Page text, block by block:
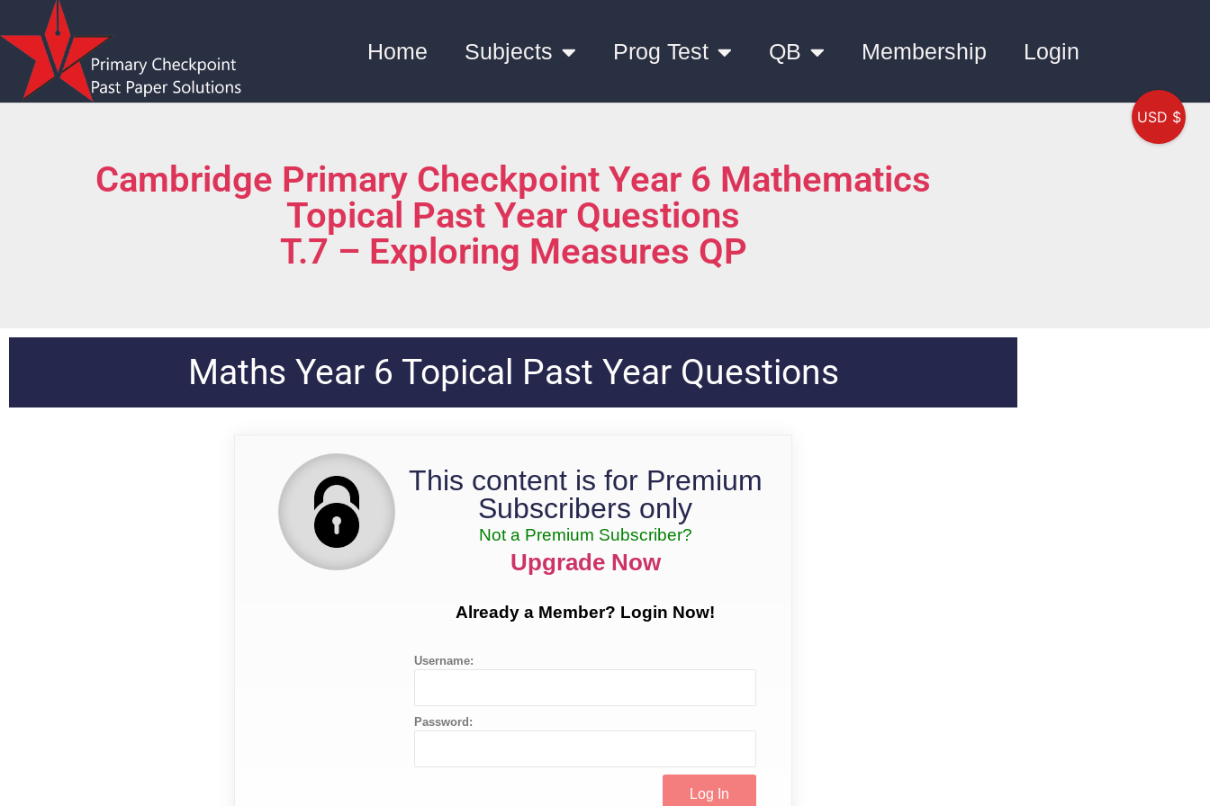
Home Subjects Prog Test QB Membership Login
Cambridge Primary Checkpoint Year 6 Mathematics
Topical Past Year Questions
T.7 – Exploring Measures QP
Maths Year 6 Topical Past Year Questions
This content is for Premium
Subscribers only
Not a Premium Subscriber?
Upgrade Now
Already a Member? Login Now!
Username:
Password:
USD $